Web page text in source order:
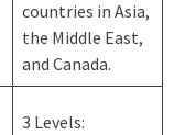
countries in Asia,
the Middle East,
and Canada.
3 Levels: